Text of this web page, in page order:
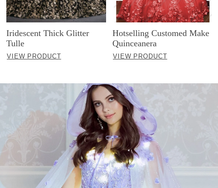
Iridescent Thick Glitter
Tulle
VIEW PRODUCT
Hotselling Customed Make
Quinceanera
VIEW PRODUCT